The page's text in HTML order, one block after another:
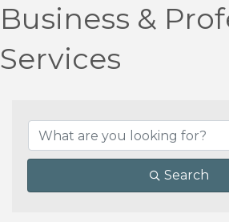
Business &
Services
Search